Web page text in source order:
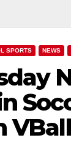
SPORTS NEWS
VBall